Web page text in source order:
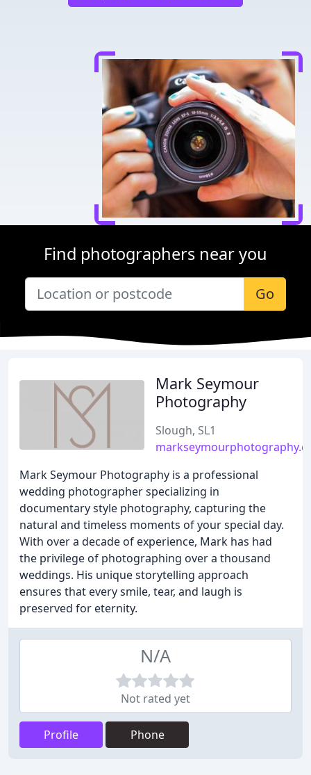
Find photographers near you
Go
Mark Seymour
Photography
Slough, SL1
Mark Seymour Photography is a professional
wedding photographer specializing in
documentary style photography, capturing the
natural and timeless moments of your special day.
With over a decade of experience, Mark has had
the privilege of photographing over a thousand
weddings. His unique storytelling approach
ensures that every smile, tear, and laugh is
preserved for eternity.
N/A
Not rated yet
Profile Phone